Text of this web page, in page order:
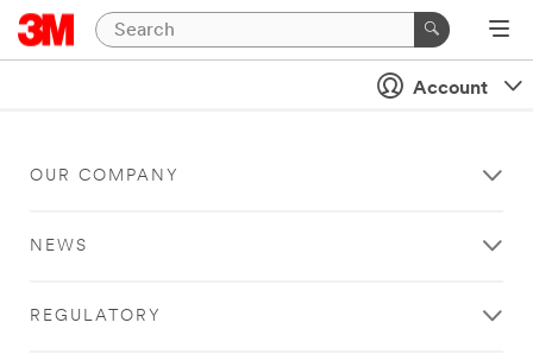
Account
OUR COMPANY
NEWS
REGULATORY